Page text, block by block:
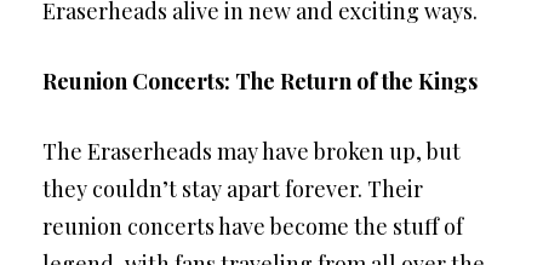
Eraserheads alive in new and exciting ways.
Reunion Concerts: The Return of the Kings
The Eraserheads may have broken up, but
they couldn’t stay apart forever. Their
reunion concerts have become the stuff of